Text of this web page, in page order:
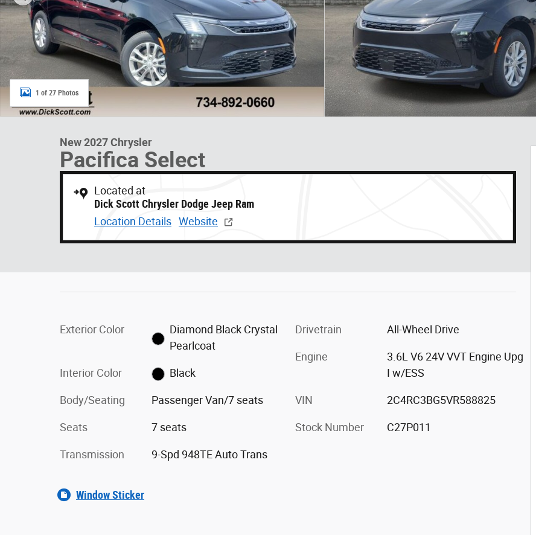
1 of 27 Photos
New 2027 Chrysler
Pacifica Select
Located at
Dick Scott Chrysler Dodge Jeep Ram
Location Details Website
Exterior Color
Diamond Black Crystal
Pearlcoat
Interior Color Black
Body/Seating Passenger Van/7 seats
Seats 7 seats
Transmission 9-Spd 948TE Auto Trans
Drivetrain All-Wheel Drive
Engine
3.6L V6 24V VVT Engine Upg
I w/ESS
VIN 2C4RC3BG5VR588825
Stock Number C27P011
Window Sticker